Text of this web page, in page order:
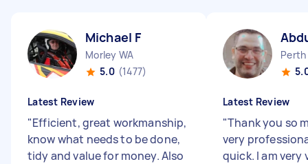
Michael F
Morley WA
5.0 (1477)
Latest Review
"Efficient, great workmanship,
know what needs to be done,
tidy and value for money. Also
Perth
Latest Review
"Thank you so
very
quick. I am very